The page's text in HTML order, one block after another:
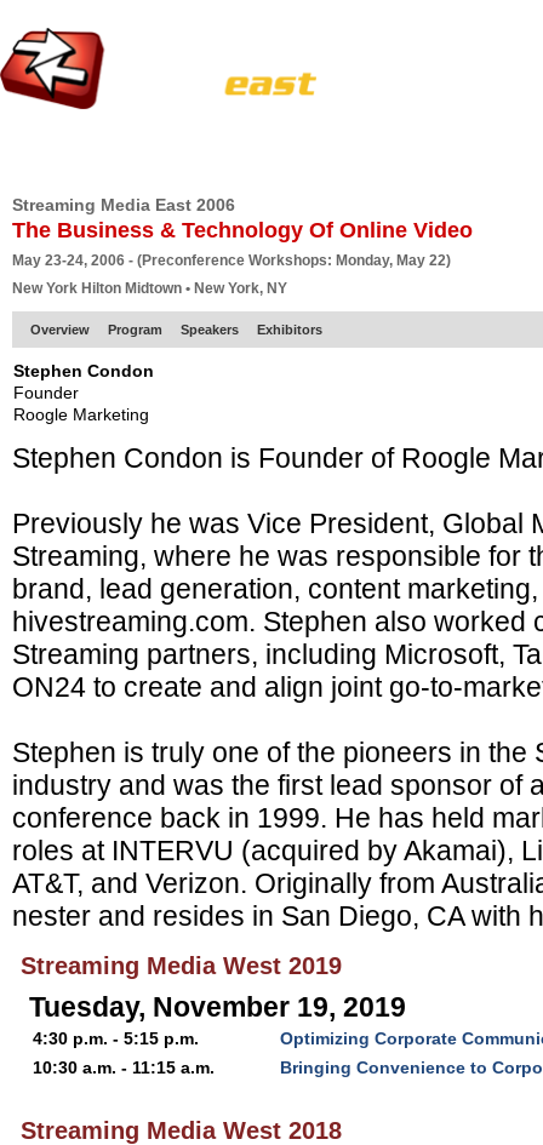
Streaming Media East 2006
The Business & Technology Of Online Video
May 23-24, 2006 - (Preconference Workshops: Monday, May 22)
New York Hilton Midtown • New York, NY
Overview Program Speakers Exhibitors
Stephen Condon
Founder
Roogle Marketing
Stephen Condon is Founder of Roogle
Previously he was Vice President, Global
Streaming, where he was responsible for
brand, lead generation, content
hivestreaming.com. Stephen also worked
Streaming partners, including Microsoft,
ON24 to create and align joint go-to-
Stephen is truly one of the pioneers in the
industry and was the first lead sponsor of
conference back in 1999. He has held
roles at INTERVU (acquired by Akamai),
AT&T, and Verizon. Originally from
nester and resides in San Diego, CA with
Streaming Media West 2019
Tuesday, November 19, 2019
4:30 p.m. - 5:15 p.m.
Optimizing Corporate
10:30 a.m. - 11:15 a.m.
Bringing Convenience to
Streaming Media West 2018